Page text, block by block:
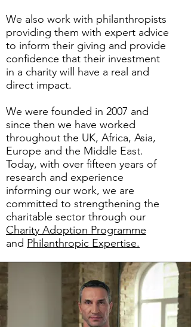
We also work with philanthropists
providing them with expert advice
to inform their giving and provide
confidence that their investment
in a charity will have a real and
direct impact.
We were founded in 2007 and
since then we have worked
throughout the UK, Africa, Asia,
Europe and the Middle East. ​
Today, with over fifteen years of
research and experience
informing our work, we are
committed to strengthening the
charitable sector through our
Charity Adoption Programme
and Philanthropic Expertise.